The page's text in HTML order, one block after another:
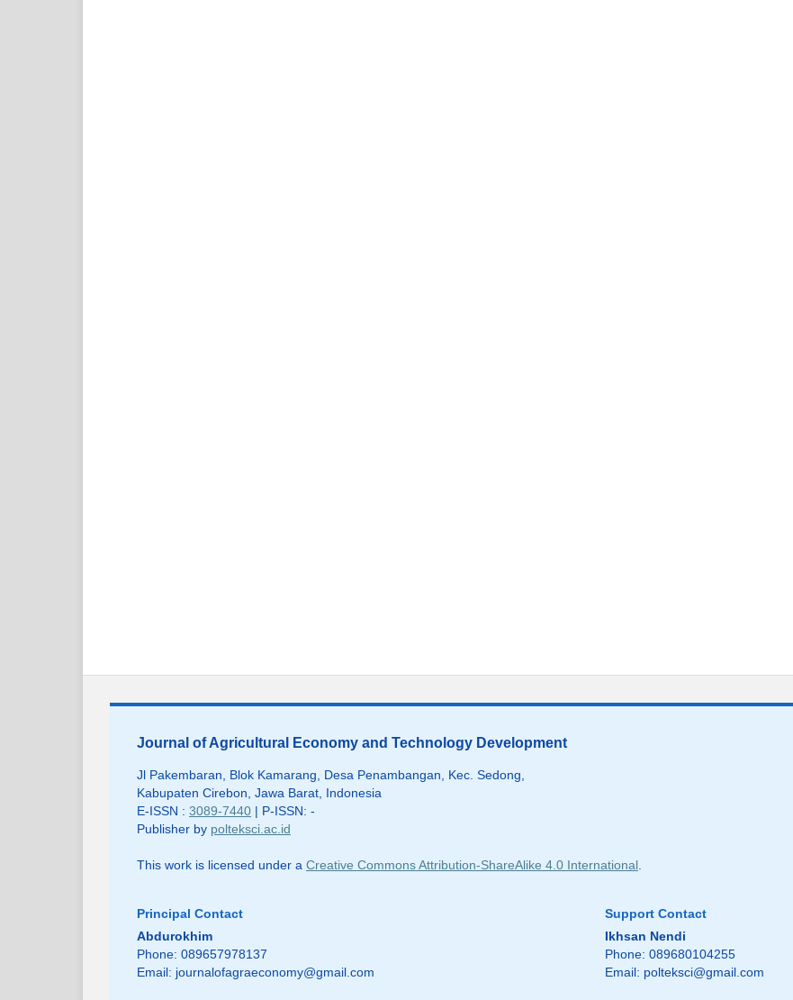
Journal of Agricultural Economy and Technology Development
Jl Pakembaran, Blok Kamarang, Desa Penambangan, Kec. Sedong,
Kabupaten Cirebon, Jawa Barat, Indonesia
E-ISSN : 3089-7440 | P-ISSN: -
Publisher by polteksci.ac.id
This work is licensed under a Creative Commons Attribution-ShareAlike 4.0 International.
Principal Contact
Abdurokhim
Phone: 089657978137
Email: journalofagraeconomy@gmail.com
Support Contact
Ikhsan Nendi
Phone: 089680104255
Email: polteksci@gmail.com